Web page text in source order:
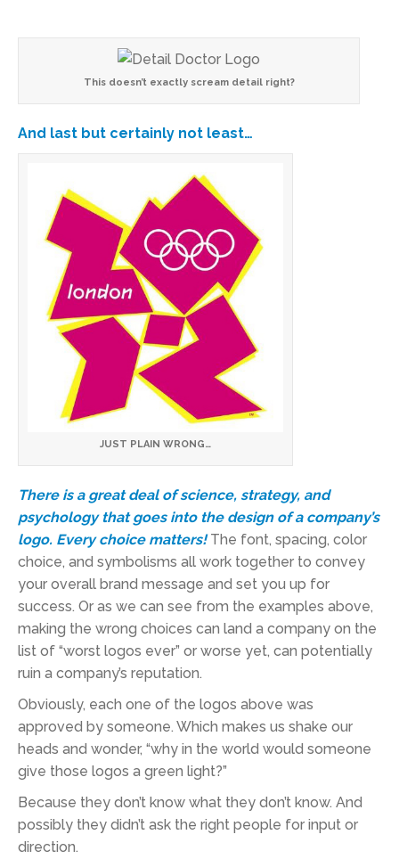
This doesn’t exactly scream detail right?
And last but certainly not least…
JUST PLAIN WRONG…
There is a great deal of science, strategy, and
psychology that goes into the design of a company’s
logo. Every choice matters! The font, spacing, color
choice, and symbolisms all work together to convey
your overall brand message and set you up for
success. Or as we can see from the examples above,
making the wrong choices can land a company on the
list of “worst logos ever” or worse yet, can potentially
ruin a company’s reputation.
Obviously, each one of the logos above was
approved by someone. Which makes us shake our
heads and wonder, “why in the world would someone
give those logos a green light?”
Because they don’t know what they don’t know. And
possibly they didn’t ask the right people for input or
direction.